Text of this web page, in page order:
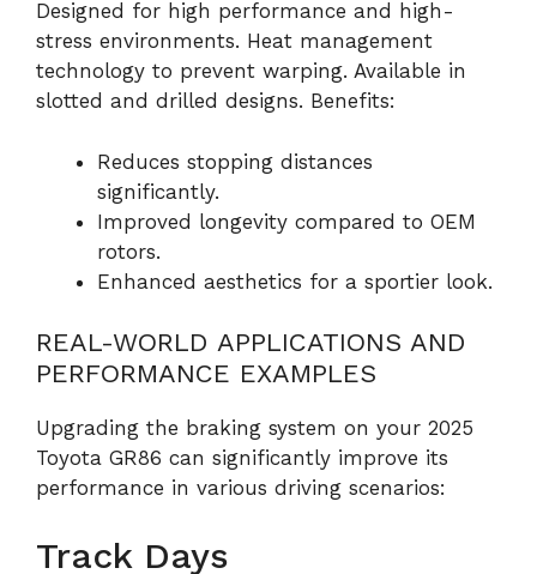
Designed for high performance and high-
stress environments. Heat management
technology to prevent warping. Available in
slotted and drilled designs. Benefits:
Reduces stopping distances
significantly.
Improved longevity compared to OEM
rotors.
Enhanced aesthetics for a sportier look.
REAL-WORLD APPLICATIONS AND
PERFORMANCE EXAMPLES
Upgrading the braking system on your 2025
Toyota GR86 can significantly improve its
performance in various driving scenarios:
Track Days